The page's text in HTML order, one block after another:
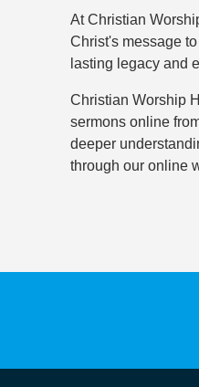
At Christian
Christ's message
lasting legacy and
Christian Worship
sermons online
deeper
through our online